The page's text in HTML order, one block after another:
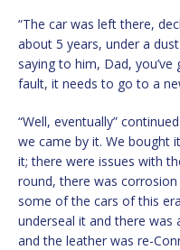
“The car was left there,
about 5 years, under a
saying to him, Dad,
fault, it needs to go to a
“Well, eventually”
we came by it. We bought
it; there were issues with
round, there was
some of the cars of this
underseal it and there was
and the leather was re-